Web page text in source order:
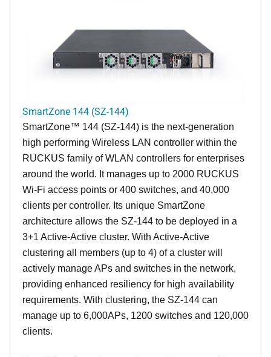
SmartZone 144 (SZ-144)
SmartZone™ 144 (SZ-144) is the next-generation
high performing Wireless LAN controller within the
RUCKUS family of WLAN controllers for enterprises
around the world. It manages up to 2000 RUCKUS
Wi-Fi access points or 400 switches, and 40,000
clients per controller. Its unique SmartZone
architecture allows the SZ-144 to be deployed in a
3+1 Active-Active cluster. With Active-Active
clustering all members (up to 4) of a cluster will
actively manage APs and switches in the network,
providing enhanced resiliency for high availability
requirements. With clustering, the SZ-144 can
manage up to 6,000APs, 1200 switches and 120,000
clients.